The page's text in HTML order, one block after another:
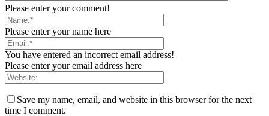
Please enter your comment!
Please enter your name here
You have entered an incorrect email address!
Please enter your email address here
Save my name, email, and website in this browser for the next
time I comment.